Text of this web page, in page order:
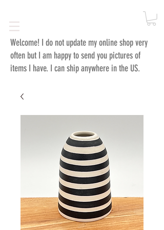
Welcome! I do not update my online shop very
often but I am happy to send you pictures of
items I have. I can ship anywhere in the US.